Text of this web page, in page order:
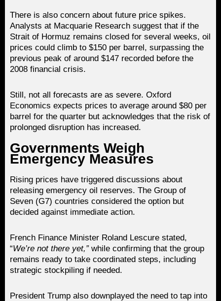
There is also concern about future price spikes.
Analysts at Macquarie Research suggest that if the
Strait of Hormuz remains closed for several weeks, oil
prices could climb to $150 per barrel, surpassing the
previous peak of around $147 recorded before the
2008 financial crisis.
Still, not all forecasts are as severe. Oxford
Economics expects prices to average around $80 per
barrel for the quarter but acknowledges that the risk of
prolonged disruption has increased.
Governments Weigh
Emergency Measures
Rising prices have triggered discussions about
releasing emergency oil reserves. The Group of
Seven (G7) countries considered the option but
decided against immediate action.
French Finance Minister Roland Lescure stated,
“We’re not there yet,”while confirming that the group
remains ready to take coordinated steps, including
strategic stockpiling if needed.
President Trump also downplayed the need to tap into